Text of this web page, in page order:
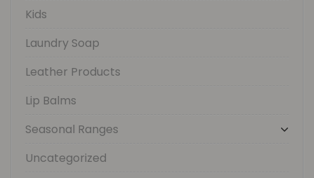
Kids
Laundry Soap
Leather Products
Lip Balms
Seasonal Ranges
Uncategorized